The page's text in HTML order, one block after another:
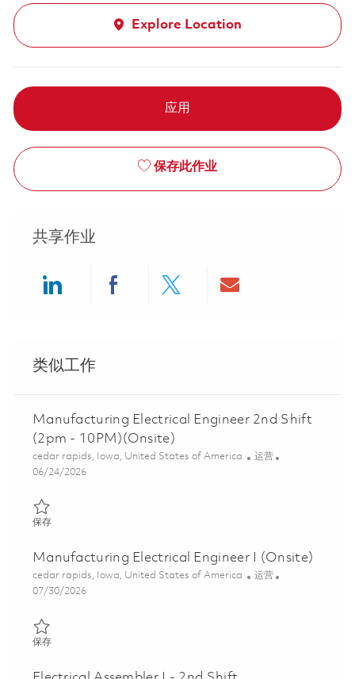
Explore Location
应用
保存此作业
共享作业
类似工作
Manufacturing Electrical Engineer 2nd Shift
(2pm - 10PM)(Onsite)
位置
cedar rapids, Iowa, United States of America 类别
运营
Posted Date
06/24/2026
保存保存 Manufacturing Electrical Engineer 2nd Shift (2pm -
Manufacturing Electrical Engineer I (Onsite)
位置
cedar rapids, Iowa, United States of America 类别
运营
Posted Date
07/30/2026
保存保存 Manufacturing Electrical Engineer I (Onsite) 01861540